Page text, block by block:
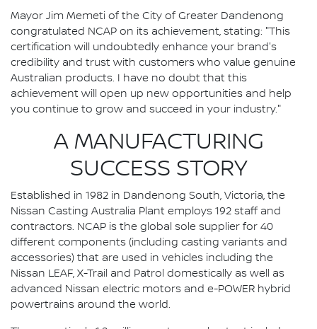
Mayor Jim Memeti of the City of Greater Dandenong
congratulated NCAP on its achievement, stating: "This
certification will undoubtedly enhance your brand's
credibility and trust with customers who value genuine
Australian products. I have no doubt that this
achievement will open up new opportunities and help
you continue to grow and succeed in your industry."
A MANUFACTURING
SUCCESS STORY
Established in 1982 in Dandenong South, Victoria, the
Nissan Casting Australia Plant employs 192 staff and
contractors. NCAP is the global sole supplier for 40
different components (including casting variants and
accessories) that are used in vehicles including the
Nissan LEAF, X-Trail and Patrol domestically as well as
advanced Nissan electric motors and e-POWER hybrid
powertrains around the world.